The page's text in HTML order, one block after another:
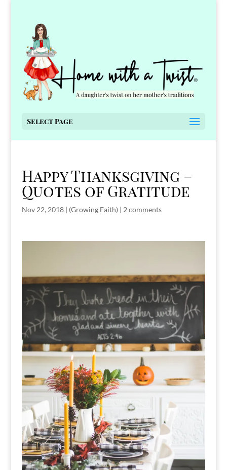
Select Page
Happy Thanksgiving –
Quotes of Gratitude
Nov 22, 2018| (Growing Faith)| 2 comments